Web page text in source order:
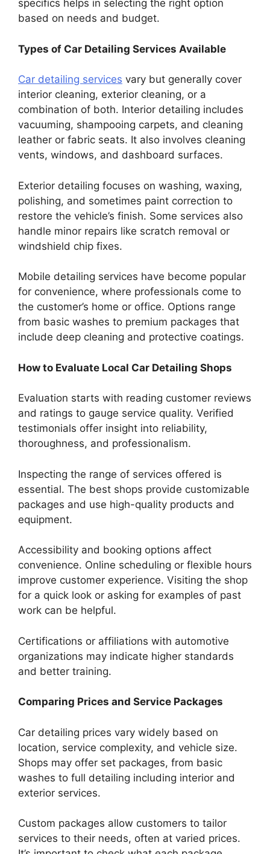
specifics helps in selecting the right option
based on needs and budget.
Types of Car Detailing Services Available
Car detailing services vary but generally cover
interior cleaning, exterior cleaning, or a
combination of both. Interior detailing includes
vacuuming, shampooing carpets, and cleaning
leather or fabric seats. It also involves cleaning
vents, windows, and dashboard surfaces.
Exterior detailing focuses on washing, waxing,
polishing, and sometimes paint correction to
restore the vehicle’s finish. Some services also
handle minor repairs like scratch removal or
windshield chip fixes.
Mobile detailing services have become popular
for convenience, where professionals come to
the customer’s home or office. Options range
from basic washes to premium packages that
include deep cleaning and protective coatings.
How to Evaluate Local Car Detailing Shops
Evaluation starts with reading customer reviews
and ratings to gauge service quality. Verified
testimonials offer insight into reliability,
thoroughness, and professionalism.
Inspecting the range of services offered is
essential. The best shops provide customizable
packages and use high-quality products and
equipment.
Accessibility and booking options affect
convenience. Online scheduling or flexible hours
improve customer experience. Visiting the shop
for a quick look or asking for examples of past
work can be helpful.
Certifications or affiliations with automotive
organizations may indicate higher standards
and better training.
Comparing Prices and Service Packages
Car detailing prices vary widely based on
location, service complexity, and vehicle size.
Shops may offer set packages, from basic
washes to full detailing including interior and
exterior services.
Custom packages allow customers to tailor
services to their needs, often at varied prices.